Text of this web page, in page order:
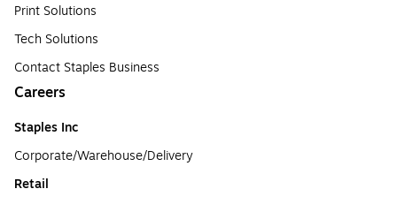
Print Solutions
Tech Solutions
Contact Staples Business
Careers
Staples Inc
Corporate/Warehouse/Delivery
Retail